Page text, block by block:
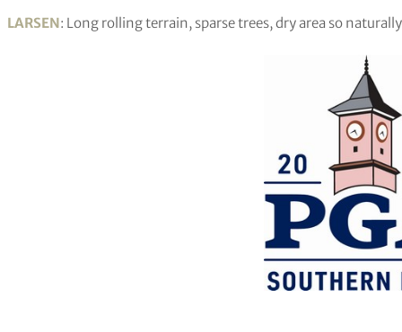
LARSEN: Long rolling terrain, sparse trees, dry area so